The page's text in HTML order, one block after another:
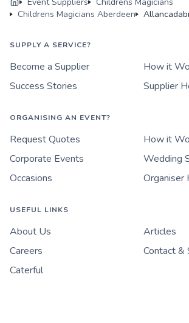
Childrens Magicians Aberdeen
SUPPLY A SERVICE?
Become a Supplier
How it
Success Stories
Supplier
ORGANISING AN EVENT?
Request Quotes
How it
Corporate Events
Wedding
Occasions
Organiser
USEFUL LINKS
About Us
Articles
Careers
Contact &
Caterful